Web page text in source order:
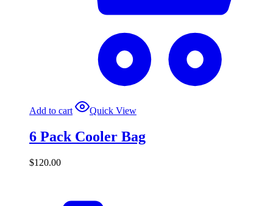
Add to cart Quick View
6 Pack Cooler Bag
$120.00